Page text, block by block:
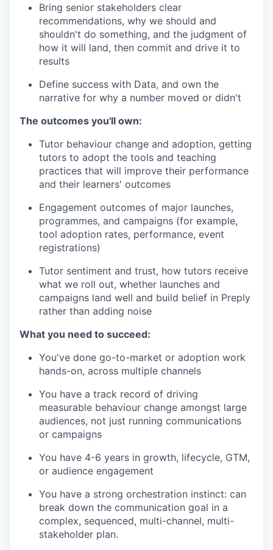
Bring senior stakeholders clear
recommendations, why we should and
shouldn't do something, and the judgment of
how it will land, then commit and drive it to
results
Define success with Data, and own the
narrative for why a number moved or didn't
The outcomes you'll own:
Tutor behaviour change and adoption, getting
tutors to adopt the tools and teaching
practices that will improve their performance
and their learners' outcomes
Engagement outcomes of major launches,
programmes, and campaigns (for example,
tool adoption rates, performance, event
registrations)
Tutor sentiment and trust, how tutors receive
what we roll out, whether launches and
campaigns land well and build belief in Preply
rather than adding noise
What you need to succeed:
You've done go-to-market or adoption work
hands-on, across multiple channels
You have a track record of driving
measurable behaviour change amongst large
audiences, not just running communications
or campaigns
You have 4-6 years in growth, lifecycle, GTM,
or audience engagement
You have a strong orchestration instinct: can
break down the communication goal in a
complex, sequenced, multi-channel, multi-
stakeholder plan.